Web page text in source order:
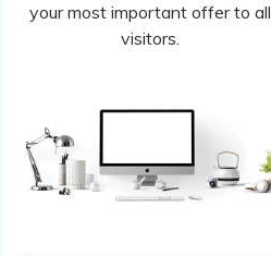
your most important offer to all
visitors.